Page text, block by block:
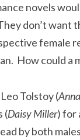
novels
don’t want
female
How could
Tolstoy (
(Daisy Miller) for
by both